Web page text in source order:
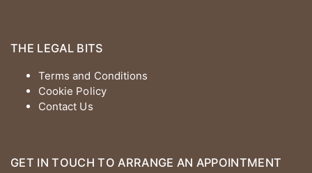
THE LEGAL BITS
Terms and Conditions
Cookie Policy
Contact Us
GET IN TOUCH TO ARRANGE AN APPOINTMENT